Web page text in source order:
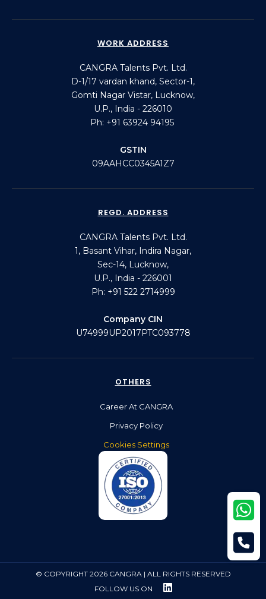
WORK ADDRESS
CANGRA Talents Pvt. Ltd.
D-1/17 vardan khand, Sector-1,
Gomti Nagar Vistar, Lucknow,
U.P., India - 226010
Ph: +91 63924 94195
GSTIN
09AAHCC0345A1Z7
REGD. ADDRESS
CANGRA Talents Pvt. Ltd.
1, Basant Vihar, Indira Nagar,
Sec-14, Lucknow,
U.P., India - 226001
Ph: +91 522 2714999
Company CIN
U74999UP2017PTC093778
OTHERS
Career At CANGRA
Privacy Policy
Cookies Settings
© COPYRIGHT 2026 CANGRA | ALL RIGHTS RESERVED
FOLLOW US ON